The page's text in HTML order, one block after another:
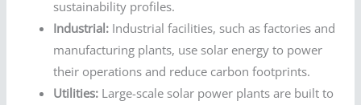
sustainability profiles.
Industrial: Industrial facilities, such as factories and
manufacturing plants, use solar energy to power
their operations and reduce carbon footprints.
Utilities: Large-scale solar power plants are built to